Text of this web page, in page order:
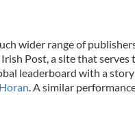
wider range of
Post, a site that
leaderboard with a
. A similar